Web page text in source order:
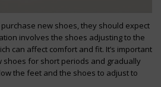
new shoes, they should expect
involves the shoes adjusting to the
can affect comfort and fit. It’s important
shoes for short periods and gradually
the feet and the shoes to adjust to